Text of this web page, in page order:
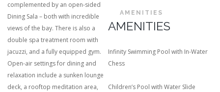
complemented by an open-sided
Dining Sala – both with incredible
views of the bay. There is also a
double spa treatment room with
jacuzzi, and a fully equipped gym.
Open-air settings for dining and
relaxation include a sunken lounge
deck, a rooftop meditation area,
AMENITIES
AMENITIES
Infinity Swimming Pool with In-Water
Chess
Children’s Pool with Water Slide